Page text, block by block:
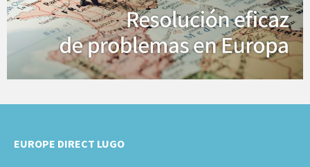
EUROPE DIRECT LUGO